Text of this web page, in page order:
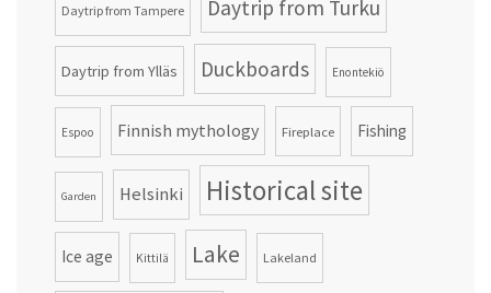
Daytrip from Tampere Daytrip from Turku
Daytrip from Ylläs Duckboards Enontekiö
Espoo Finnish mythology Fireplace Fishing
Garden Helsinki Historical site
Ice age Kittilä Lake Lakeland